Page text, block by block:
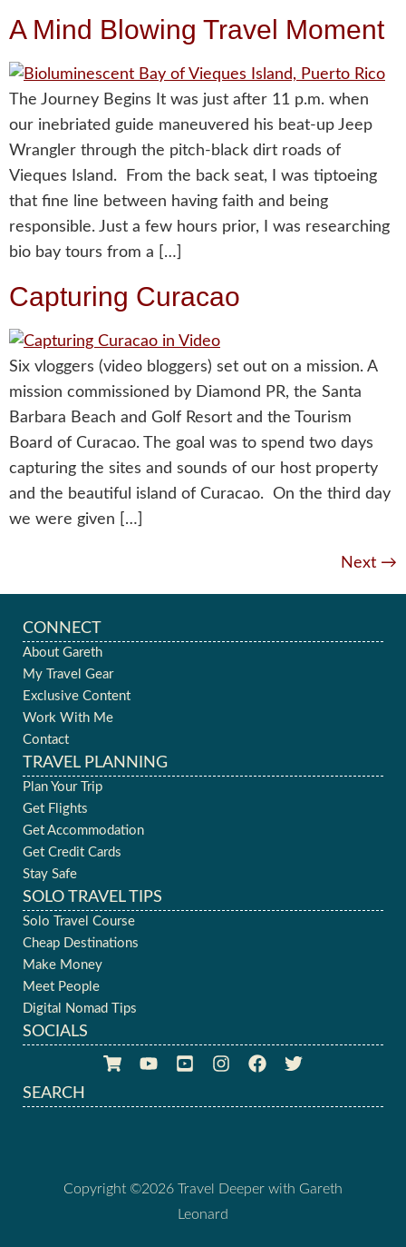
A Mind Blowing Travel Moment
The Journey Begins It was just after 11 p.m. when
our inebriated guide maneuvered his beat-up Jeep
Wrangler through the pitch-black dirt roads of
Vieques Island. From the back seat, I was tiptoeing
that fine line between having faith and being
responsible. Just a few hours prior, I was researching
bio bay tours from a […]
Capturing Curacao
Six vloggers (video bloggers) set out on a mission. A
mission commissioned by Diamond PR, the Santa
Barbara Beach and Golf Resort and the Tourism
Board of Curacao. The goal was to spend two days
capturing the sites and sounds of our host property
and the beautiful island of Curacao. On the third day
we were given […]
Next →
CONNECT
About Gareth
My Travel Gear
Exclusive Content
Work With Me
Contact
TRAVEL PLANNING
Plan Your Trip
Get Flights
Get Accommodation
Get Credit Cards
Stay Safe
SOLO TRAVEL TIPS
Solo Travel Course
Cheap Destinations
Make Money
Meet People
Digital Nomad Tips
SOCIALS
SEARCH
Copyright ©2026 Travel Deeper with Gareth
Leonard